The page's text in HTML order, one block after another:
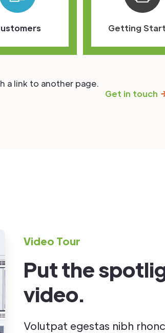
Getting
a link to another page.
Get in touch
Video Tour
Put the
video.
Volutpat egestas nibh